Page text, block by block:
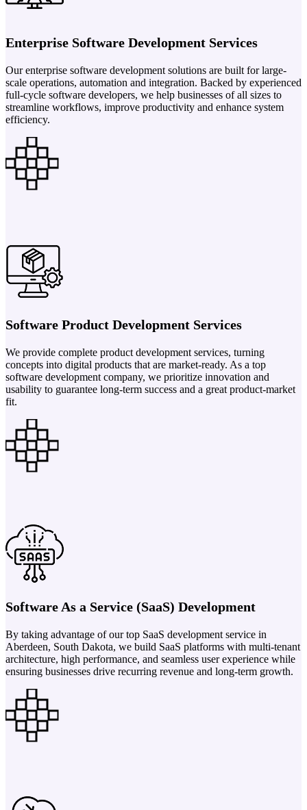
Enterprise Software Development Services
Our enterprise software development solutions are built for large-
scale operations, automation and integration. Backed by experienced
full-cycle software developers, we help businesses of all sizes to
streamline workflows, improve productivity and enhance system
efficiency.
Software Product Development Services
We provide complete product development services, turning
concepts into digital products that are market-ready. As a top
software development company, we prioritize innovation and
usability to guarantee long-term success and a great product-market
fit.
Software As a Service (SaaS) Development
By taking advantage of our top SaaS development service in
Aberdeen, South Dakota, we build SaaS platforms with multi-tenant
architecture, high performance, and seamless user experience while
ensuring businesses drive recurring revenue and long-term growth.